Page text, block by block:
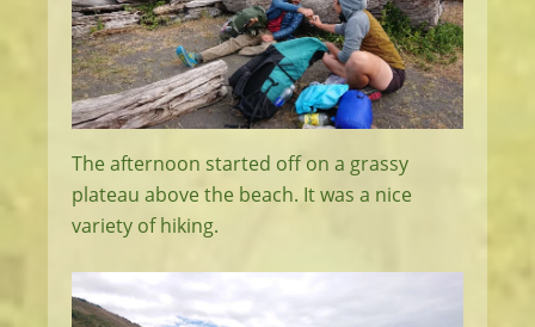
The afternoon started off on a grassy
plateau above the beach. It was a nice
variety of hiking.